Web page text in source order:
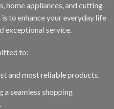
on
the
page
home appliances, and cutting-
to enhance your everyday life
exceptional service.
to:
and most reliable products.
a seamless shopping